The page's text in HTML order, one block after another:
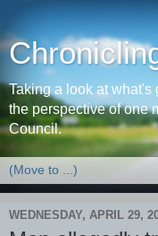
Taking a look at
the perspective of one
Council.
WEDNESDAY, APRIL 29,